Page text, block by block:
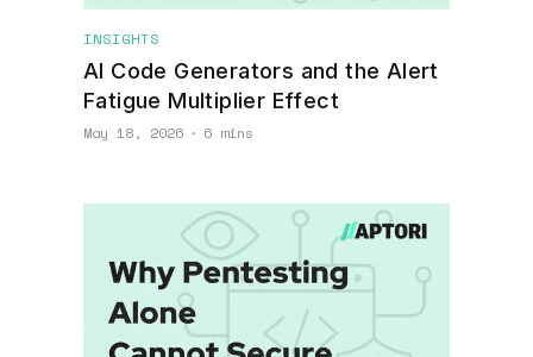
INSIGHTS
AI Code Generators and the Alert
Fatigue Multiplier Effect
May 18, 2026 ∙ 6 mins